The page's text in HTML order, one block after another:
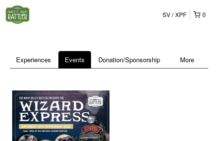
0
SV XPF
More
Experiences Events Donation/Sponsorship